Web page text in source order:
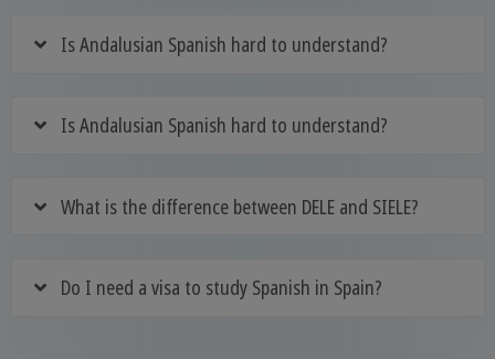
Is Andalusian Spanish hard to understand?
Is Andalusian Spanish hard to understand?
What is the difference between DELE and SIELE?
Do I need a visa to study Spanish in Spain?